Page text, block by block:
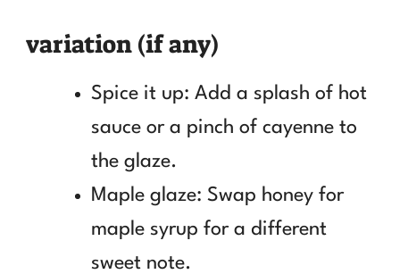
variation (if any)
Spice it up: Add a splash of hot
sauce or a pinch of cayenne to
the glaze.
Maple glaze: Swap honey for
maple syrup for a different
sweet note.